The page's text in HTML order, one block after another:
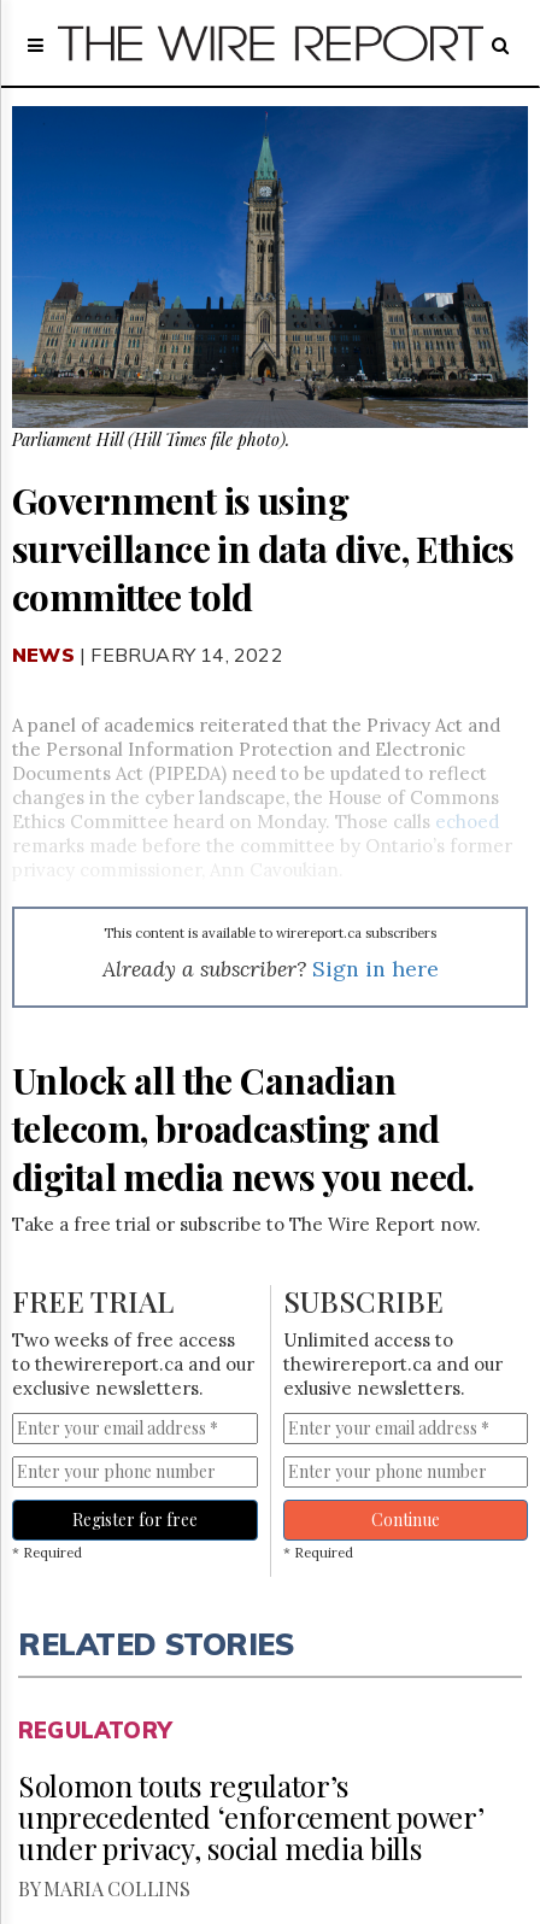
Home
Regulatory
Telecom
About
Us
GET
FREE
NEWS
UPDATES
Subscribe
Reuse
&
Permissions
Hill
Parliament
Now
The
Lobby
Monitor
HTCareers
Login
Parliament Hill (Hill Times file photo).
Government is using
surveillance in data dive, Ethics
committee told
NEWS | FEBRUARY 14, 2022
A panel of academics reiterated that the Privacy Act and
the Personal Information Protection and Electronic
Documents Act (PIPEDA) need to be updated to reflect
changes in the cyber landscape, the House of Commons
Ethics Committee heard on Monday. Those calls echoed
remarks made before the committee by Ontario’s former
privacy commissioner, Ann Cavoukian.
This content is available to wirereport.ca subscribers
Already a subscriber? Sign in here
Unlock all the Canadian
telecom, broadcasting and
digital media news you need.
Take a free trial or subscribe to The Wire Report now.
FREE TRIAL
Two weeks of free access
to thewirereport.ca and our
exclusive newsletters.
Register for free
* Required
SUBSCRIBE
Unlimited access to
thewirereport.ca and our
exlusive newsletters.
Continue
* Required
RELATED STORIES
REGULATORY
Solomon touts regulator’s
unprecedented ‘enforcement power’
under privacy, social media bills
BY MARIA COLLINS